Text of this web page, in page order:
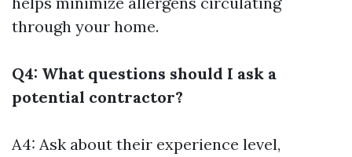
through your home.
Q4: What questions should I ask a
potential contractor?
A4: Ask about their experience level,